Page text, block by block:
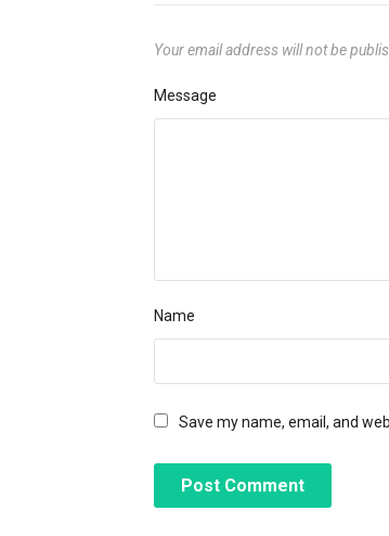
Your email address will not be
Message
Name
Save my name, email, and